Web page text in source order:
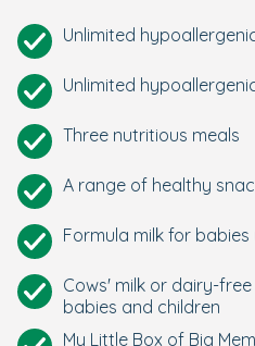
Unlimited
Unlimited
Three nutritious meals
A range of healthy
Formula milk for babies
Cows' milk or dairy-
babies and children
My Little Box of Big